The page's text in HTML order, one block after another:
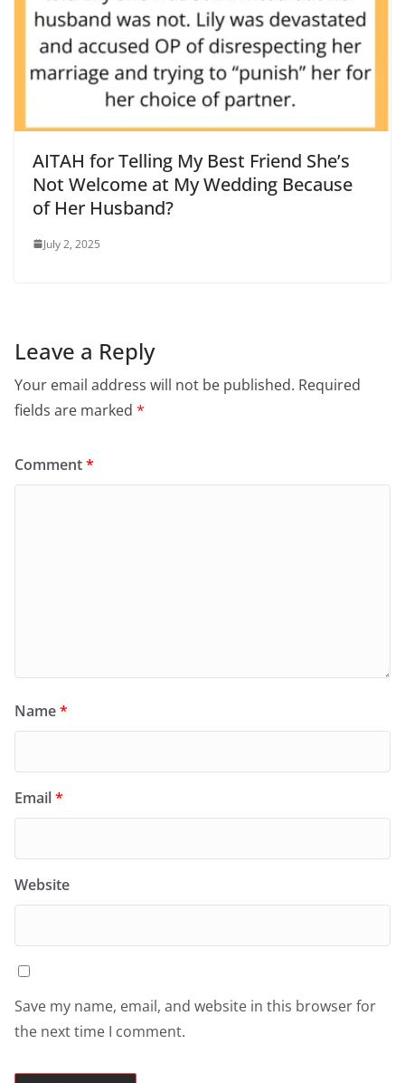
AITAH for Telling My Best Friend She’s
Not Welcome at My Wedding Because
of Her Husband?
July 2, 2025
Leave a Reply
Your email address will not be published. Required
fields are marked *
Comment*
Name*
Email*
Website
Save my name, email, and website in this browser for
the next time I comment.